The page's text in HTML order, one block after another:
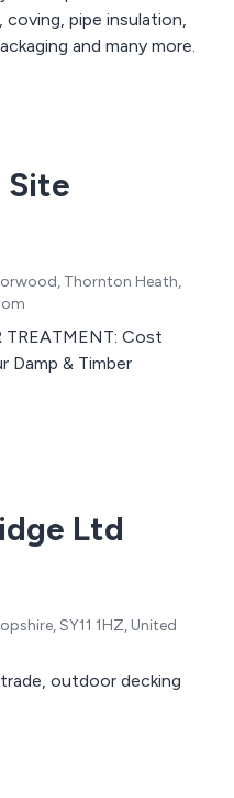
pipe insulation,
and many more.
Site
Thornton Heath,
TREATMENT: Cost
& Timber
Ltd
SY11 1HZ, United
outdoor decking